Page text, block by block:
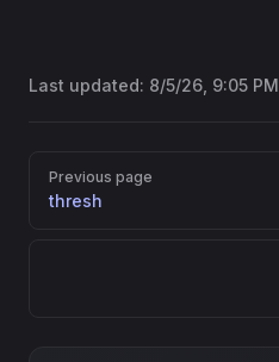
Last updated: 8/5/26, 9:05 PM
Pager
Previous page
thresh